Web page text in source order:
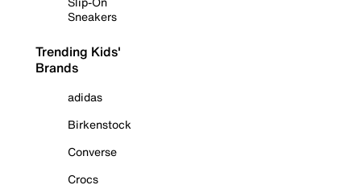
Sneakers
Trending Kids'
Brands
adidas
Birkenstock
Converse
Crocs